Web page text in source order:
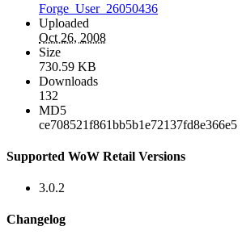
Forge_User_26050436
Uploaded
Oct 26, 2008
Size
730.59 KB
Downloads
132
MD5
ce708521f861bb5b1e72137fd8e366e5
Supported WoW Retail Versions
3.0.2
Changelog